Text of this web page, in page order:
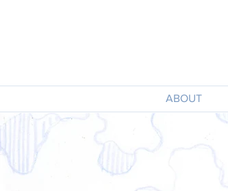
ABOUT